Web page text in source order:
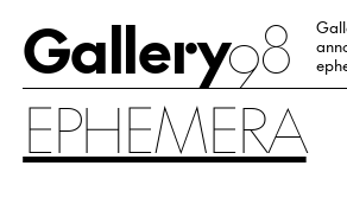
Gallery98
EPHEMERA